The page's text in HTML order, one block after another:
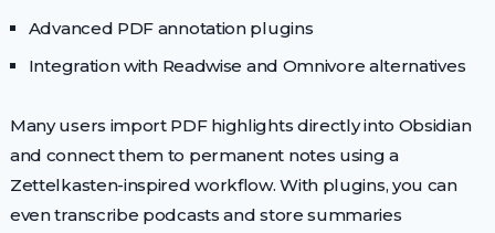
Advanced PDF annotation plugins
Integration with Readwise and Omnivore alternatives
Many users import PDF highlights directly into Obsidian
and connect them to permanent notes using a
Zettelkasten-inspired workflow. With plugins, you can
even transcribe podcasts and store summaries